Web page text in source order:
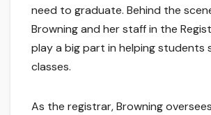
need to graduate. Behind the
Browning and her staff in the
play a big part in helping students
classes.
As the registrar, Browning